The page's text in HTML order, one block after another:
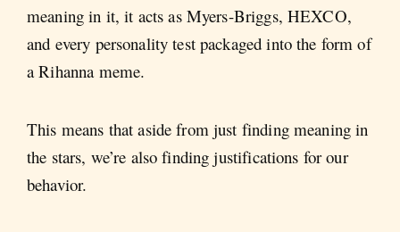
meaning in it, it acts as Myers-Briggs, HEXCO,
and every personality test packaged into the form of
a Rihanna meme.
This means that aside from just finding meaning in
the stars, we’re also finding justifications for our
behavior.